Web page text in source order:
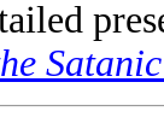
Satanic